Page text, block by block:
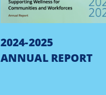
2024-2025
ANNUAL REPORT